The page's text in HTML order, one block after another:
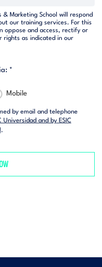
& Marketing School will respond
our training services. For this
oppose and access, rectify or
rights as indicated in our
*
Mobile
by email and telephone
Universidad and by ESIC
.